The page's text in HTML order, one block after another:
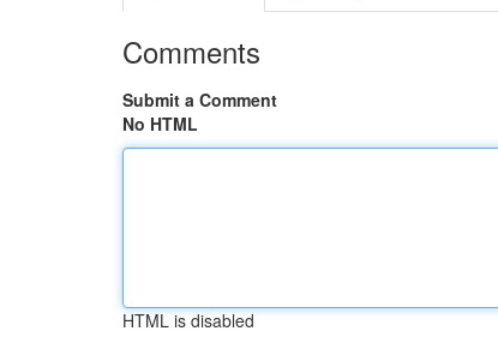
Comments
Submit a Comment
No HTML
HTML is disabled